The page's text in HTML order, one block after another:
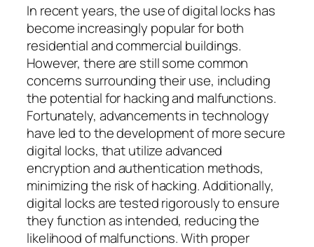
In recent years, the use of digital locks has
become increasingly popular for both
residential and commercial buildings.
However, there are still some common
concerns surrounding their use, including
the potential for hacking and malfunctions.
Fortunately, advancements in technology
have led to the development of more secure
digital locks, that utilize advanced
encryption and authentication methods,
minimizing the risk of hacking. Additionally,
digital locks are tested rigorously to ensure
they function as intended, reducing the
likelihood of malfunctions. With proper